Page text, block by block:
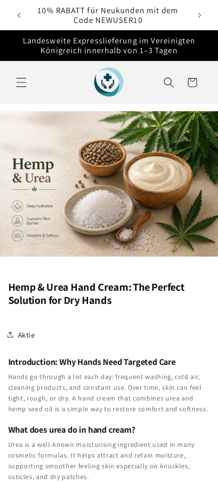
zum
Inhalt
10% RABATT für Neukunden mit dem
Code NEWUSER10
Landesweite Expresslieferung im Vereinigten
Königreich innerhalb von 1–3 Tagen
Warenkorb
Hemp & Urea Hand Cream: The Perfect
Solution for Dry Hands
Aktie
Introduction: Why Hands Need Targeted Care
Hands go through a lot each day: frequent washing, cold air,
cleaning products, and constant use. Over time, skin can feel
tight, rough, or dry. A hand cream that combines urea and
hemp seed oil is a simple way to restore comfort and softness.
What does urea do in hand cream?
Urea is a well-known moisturising ingredient used in many
cosmetic formulas. It helps attract and retain moisture,
supporting smoother feeling skin especially on knuckles,
cuticles, and dry patches.